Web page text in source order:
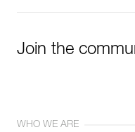
Join the
WHO WE ARE